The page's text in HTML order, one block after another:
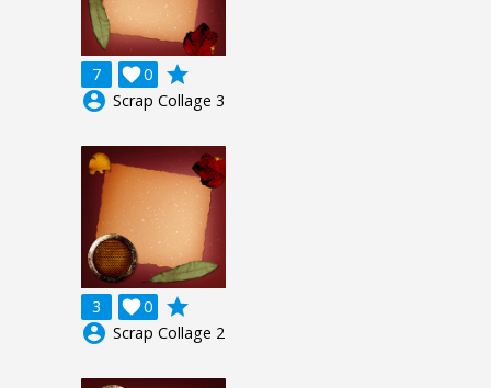
7 0

grade
account_circle Scrap Collage 3
3 0

grade
account_circle Scrap Collage 2